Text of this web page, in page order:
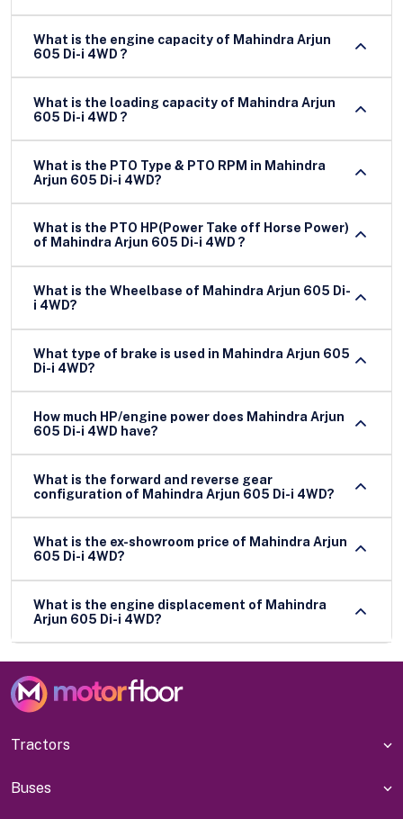
What is the engine capacity of Mahindra Arjun
605 Di-i 4WD ?
What is the loading capacity of Mahindra Arjun
605 Di-i 4WD ?
What is the PTO Type & PTO RPM in Mahindra
Arjun 605 Di-i 4WD?
What is the PTO HP(Power Take off Horse Power)
of Mahindra Arjun 605 Di-i 4WD ?
What is the Wheelbase of Mahindra Arjun 605 Di-
i 4WD?
What type of brake is used in Mahindra Arjun 605
Di-i 4WD?
How much HP/engine power does Mahindra Arjun
605 Di-i 4WD have?
What is the forward and reverse gear
configuration of Mahindra Arjun 605 Di-i 4WD?
What is the ex-showroom price of Mahindra Arjun
605 Di-i 4WD?
What is the engine displacement of Mahindra
Arjun 605 Di-i 4WD?
Tractors
Buses